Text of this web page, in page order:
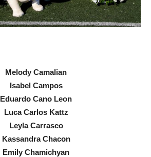
Melody Camalian
Isabel Campos
Eduardo Cano Leon
Luca Carlos Kattz
Leyla Carrasco
Kassandra Chacon
Emily Chamichyan